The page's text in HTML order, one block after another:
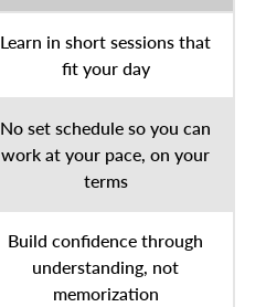
Learn in short sessions that
fit your day
No set schedule so you can
work at your pace, on your
terms
Build confidence through
understanding, not
memorization